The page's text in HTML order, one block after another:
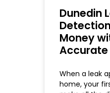
Dunedin
Money
Accurate
When a leak
home, your